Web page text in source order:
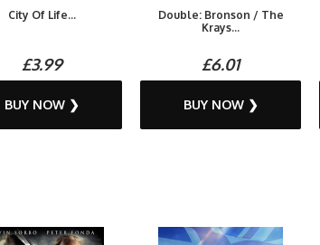
City Of Life...
£3.99
BUY NOW ❯
Double: Bronson / The
Krays...
£6.01
BUY NOW ❯